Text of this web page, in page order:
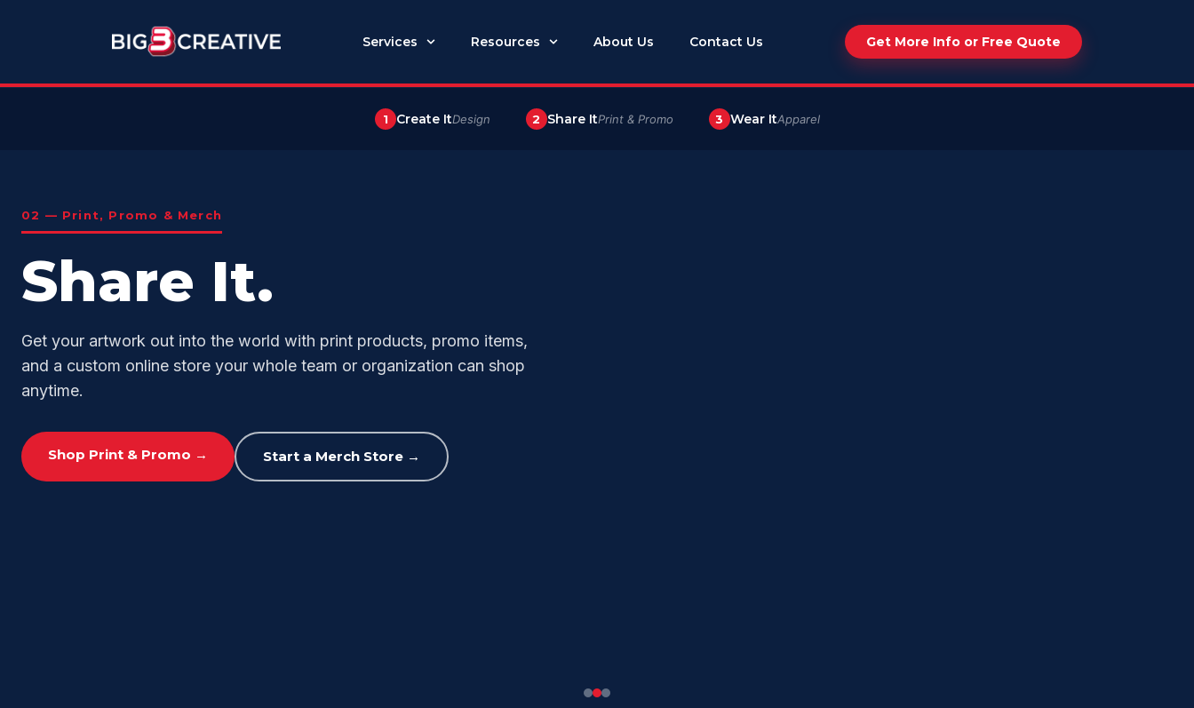
Services Resources About Us Contact Us Get More Info or Free Quote
1 Create ItDesign 2 Share ItPrint & Promo 3 Wear ItApparel
02 — Print, Promo & Merch
Share It.
Get your artwork out into the world with print products, promo items,
and a custom online store your whole team or organization can shop
anytime.
Shop Print & Promo → Start a Merch Store →